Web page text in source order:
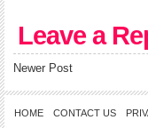
Leave a
Newer Post
HOME CONTACT US